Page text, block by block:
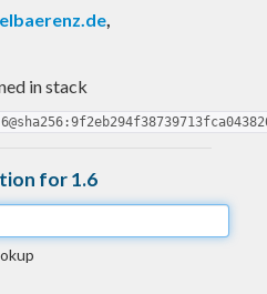
,
in stack
for 1.6